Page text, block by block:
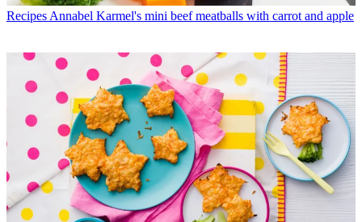
Recipes Annabel Karmel's mini beef meatballs with carrot and apple